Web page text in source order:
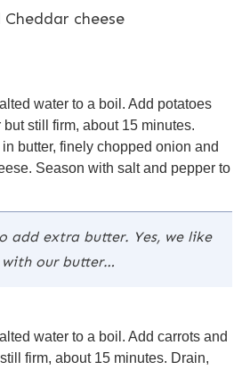
cheese
water to a boil. Add potatoes
still firm, about 15 minutes.
butter, finely chopped onion and
Season with salt and pepper to
add extra butter. Yes, we like
our butter…
water to a boil. Add carrots and
firm, about 15 minutes. Drain,